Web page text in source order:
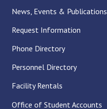
News, Events & Publications
Request Information
Phone Directory
Personnel Directory
Facility Rentals
Office of Student Accounts